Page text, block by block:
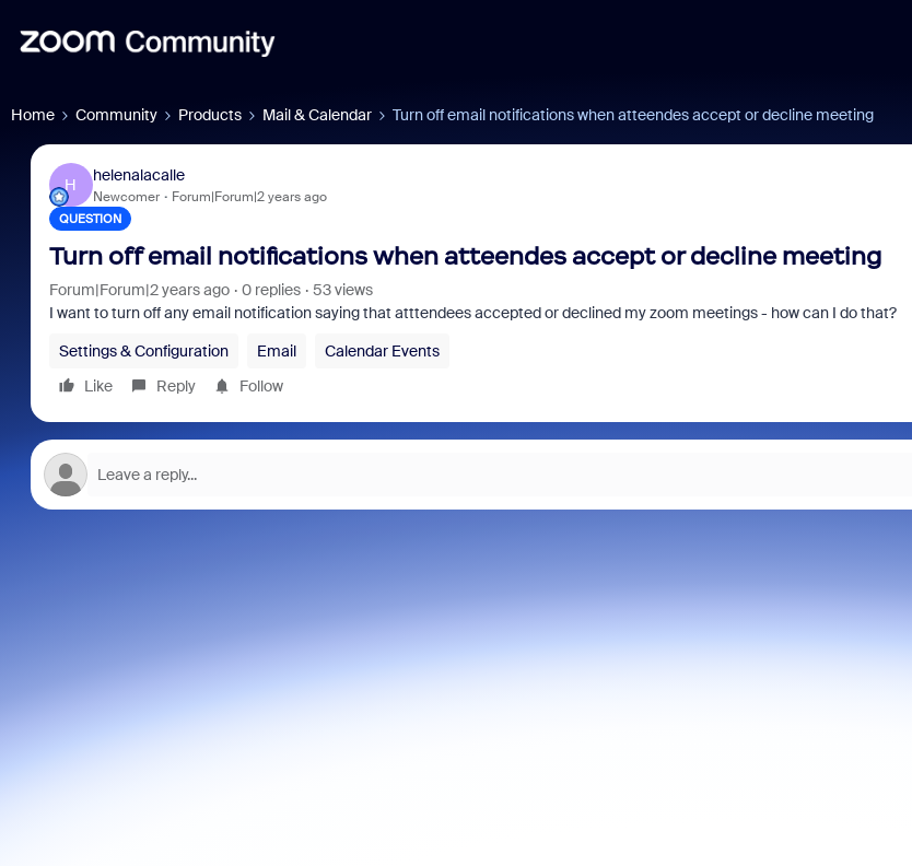
Home Community Products Mail & Calendar Turn off email notifications when atteendes accept or decline meeting
H
helenalacalle
Newcomer Forum|Forum|2 years ago
QUESTION
Turn off email notifications when atteendes accept or decline meeting
Forum|Forum|2 years ago 0 replies
53 views
I want to turn off any email notification saying that atttendees accepted or declined my zoom meetings - how can I do that?
Settings & Configuration
Email
Calendar Events
Like
Reply Follow